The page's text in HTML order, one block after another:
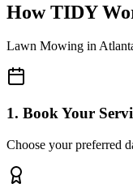
How TIDY
Lawn Mowing in
1. Book Your
Choose your preferred